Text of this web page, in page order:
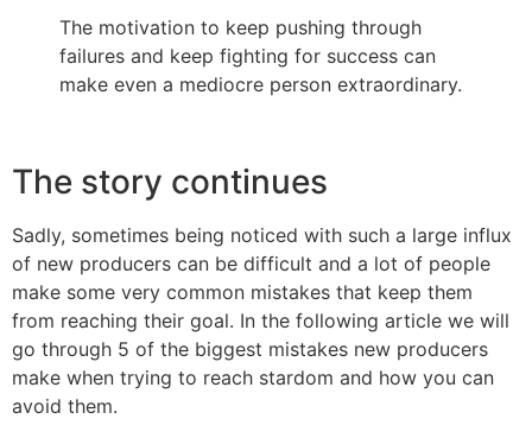
The motivation to keep pushing through
failures and keep fighting for success can
make even a mediocre person extraordinary.
The story continues
Sadly, sometimes being noticed with such a large influx
of new producers can be difficult and a lot of people
make some very common mistakes that keep them
from reaching their goal. In the following article we will
go through 5 of the biggest mistakes new producers
make when trying to reach stardom and how you can
avoid them.